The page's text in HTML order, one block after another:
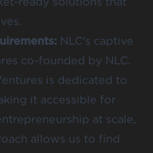
NLC's captive
co-founded by NLC.
is dedicated to
it accessible for
at scale,
allows us to find